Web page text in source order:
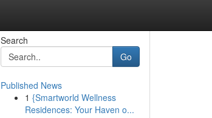
Search
Go
Published News
1 {Smartworld Wellness
Residences: Your Haven o...